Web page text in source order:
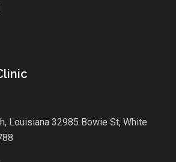
Louisiana 32985 Bowie St, White